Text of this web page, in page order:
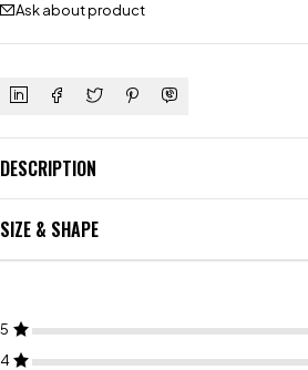
Ask about product
DESCRIPTION
SIZE & SHAPE
5
4